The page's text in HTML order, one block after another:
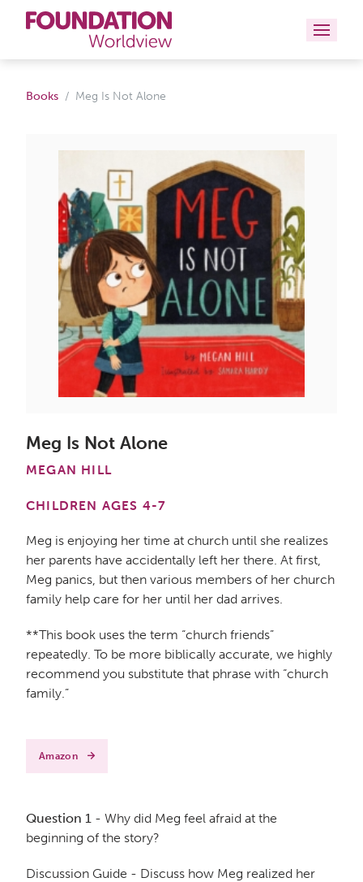
Curriculums
About
Contact
Books Meg Is Not Alone
Meg Is Not Alone
MEGAN HILL
CHILDREN AGES 4-7
Meg is enjoying her time at church until she realizes
her parents have accidentally left her there. At first,
Meg panics, but then various members of her church
family help care for her until her dad arrives.
**This book uses the term “church friends”
repeatedly. To be more biblically accurate, we highly
recommend you substitute that phrase with “church
family.”
Amazon
Question 1 - Why did Meg feel afraid at the
beginning of the story?
Discussion Guide - Discuss how Meg realized her